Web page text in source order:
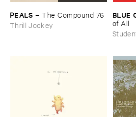
PEALS –The ​Compound ​76
Thrill Jockey
BLUE
of ​All